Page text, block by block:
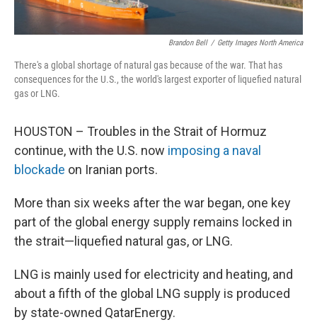
Brandon Bell / Getty Images North America
There's a global shortage of natural gas because of the war. That has
consequences for the U.S., the world's largest exporter of liquefied natural
gas or LNG.
HOUSTON – Troubles in the Strait of Hormuz
continue, with the U.S. now imposing a naval
blockade on Iranian ports.
More than six weeks after the war began, one key
part of the global energy supply remains locked in
the strait—liquefied natural gas, or LNG.
LNG is mainly used for electricity and heating, and
about a fifth of the global LNG supply is produced
by state-owned QatarEnergy.